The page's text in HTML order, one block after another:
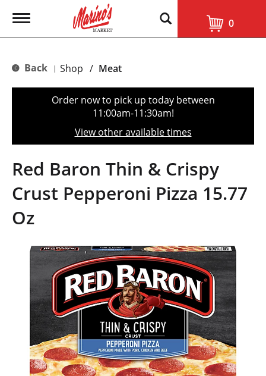
T
g
e
t
o
n
0
Back | Shop / Meat
Order now to pick up today between
11:00am-11:30am!
View other available times
Red Baron Thin & Crispy
Crust Pepperoni Pizza 15.77
Oz